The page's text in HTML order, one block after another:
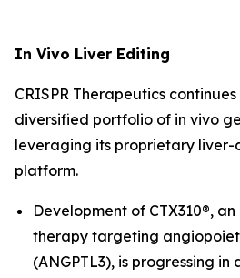
In Vivo Liver Editing
CRISPR Therapeutics
diversified portfolio of in vivo
leveraging its proprietary
platform.
Development of CTX310®,
therapy targeting
(ANGPTL3), is progressing in